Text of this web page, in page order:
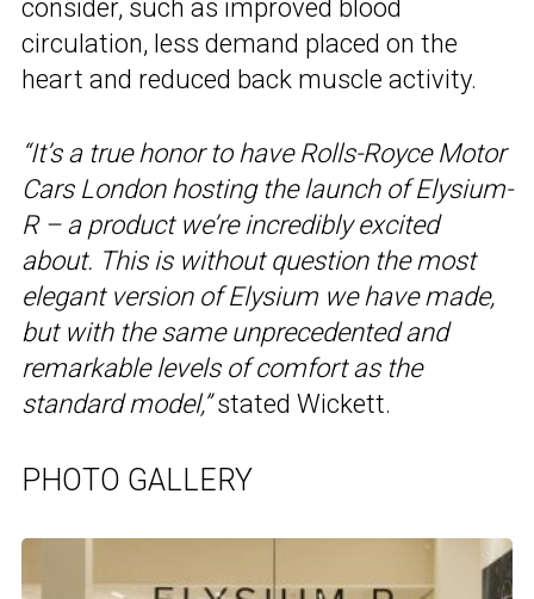
consider, such as improved blood
circulation, less demand placed on the
heart and reduced back muscle activity.
“It’s a true honor to have Rolls-Royce Motor
Cars London hosting the launch of Elysium-
R – a product we’re incredibly excited
about. This is without question the most
elegant version of Elysium we have made,
but with the same unprecedented and
remarkable levels of comfort as the
standard model,”stated Wickett.
PHOTO GALLERY